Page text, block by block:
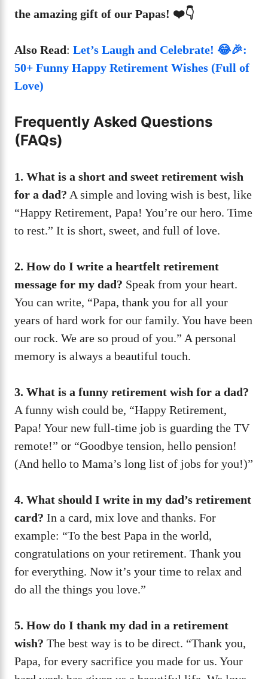
the amazing gift of our Papas! ❤️👇
Also Read: Let’s Laugh and Celebrate! 😂🎉:
50+ Funny Happy Retirement Wishes (Full of
Love)
Frequently Asked Questions
(FAQs)
1. What is a short and sweet retirement wish
for a dad? A simple and loving wish is best, like
“Happy Retirement, Papa! You’re our hero. Time
to rest.” It is short, sweet, and full of love.
2. How do I write a heartfelt retirement
message for my dad? Speak from your heart.
You can write, “Papa, thank you for all your
years of hard work for our family. You have been
our rock. We are so proud of you.” A personal
memory is always a beautiful touch.
3. What is a funny retirement wish for a dad?
A funny wish could be, “Happy Retirement,
Papa! Your new full-time job is guarding the TV
remote!” or “Goodbye tension, hello pension!
(And hello to Mama’s long list of jobs for you!)”
4. What should I write in my dad’s retirement
card? In a card, mix love and thanks. For
example: “To the best Papa in the world,
congratulations on your retirement. Thank you
for everything. Now it’s your time to relax and
do all the things you love.”
5. How do I thank my dad in a retirement
wish? The best way is to be direct. “Thank you,
Papa, for every sacrifice you made for us. Your